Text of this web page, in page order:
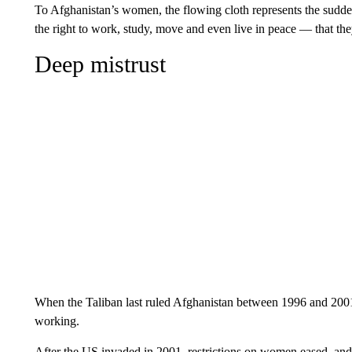
To Afghanistan’s women, the flowing cloth represents the
the right to work, study, move and even live in peace — that
Deep mistrust
When the Taliban last ruled Afghanistan between 1996 and
working.